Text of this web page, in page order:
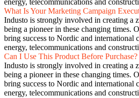
energy, telecommunications and
What Is Your Marketing Campaign
Industo is strongly involved in creating a
being a pioneer in these changing times.
bring success to Nordic and international
energy, telecommunications and
Can I Use This Product Before Purchase?
Industo is strongly involved in creating a
being a pioneer in these changing times.
bring success to Nordic and international
energy, telecommunications and